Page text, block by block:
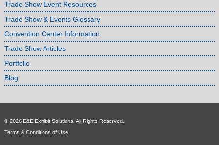
Trade Show Event Resources
Trade Show & Events Glossary
Convention Center Information
Trade Show Articles
Portfolio
Blog
© 2026 E&E Exhibit Solutions. All Rights Reserved.
Terms & Conditions of Use